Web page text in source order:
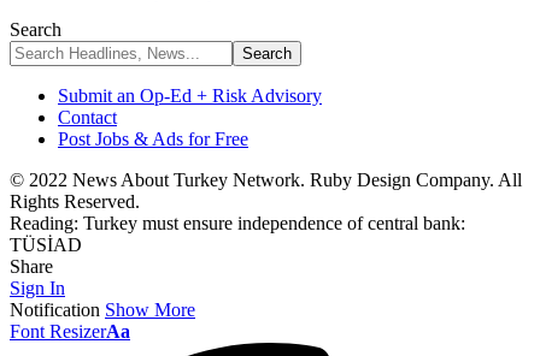
Search
Submit an Op-Ed + Risk Advisory
Contact
Post Jobs & Ads for Free
© 2022 News About Turkey Network. Ruby Design Company. All
Rights Reserved.
Reading: Turkey must ensure independence of central bank:
TÜSİAD
Share
Sign In
Notification Show More
Font ResizerAa